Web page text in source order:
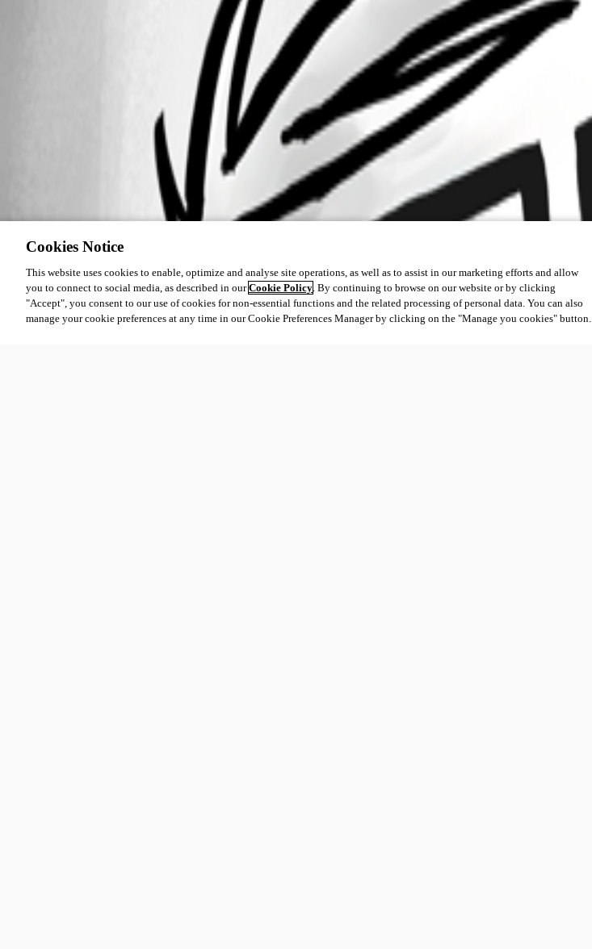
Cookies Notice
This website uses cookies to enable, optimize and analyse site operations, as well as to assist in our marketing efforts and allow
you to connect to social media, as described in ourCookie Policy. By continuing to browse on our website or by clicking
"Accept", you consent to our use of cookies for non-essential functions and the related processing of personal data. You can also
manage your cookie preferences at any time in our Cookie Preferences Manager by clicking on the "Manage you cookies" button.